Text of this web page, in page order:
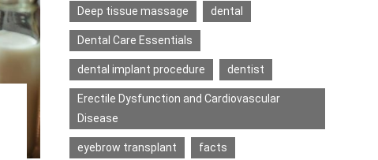
Deep tissue massage dental
Dental Care Essentials
dental implant procedure dentist
Erectile Dysfunction and Cardiovascular
Disease
eyebrow transplant facts